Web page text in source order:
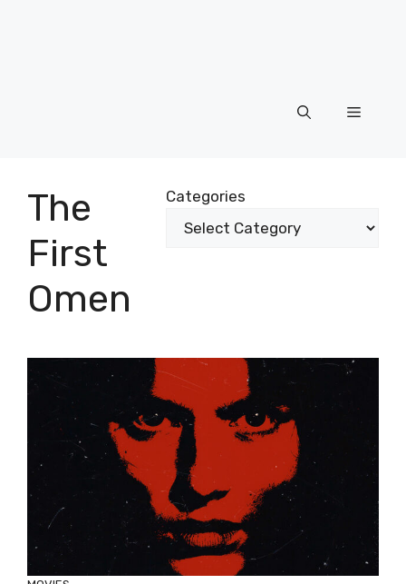
Menu
The
First
Omen
Categories